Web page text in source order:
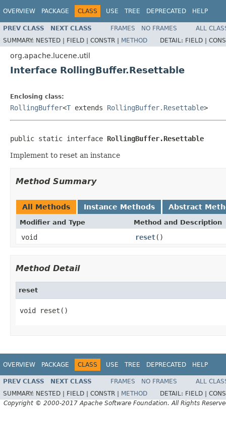
OVERVIEW PACKAGE CLASS USE TREE DEPRECATED HELP
PREV CLASS NEXT CLASS FRAMES NO FRAMES
ALL
SUMMARY: NESTED | FIELD | CONSTR | METHOD DETAIL: FIELD |
org.apache.lucene.util
Interface RollingBuffer.Resettable
Enclosing class:
RollingBuffer<T extends RollingBuffer.Resettable>
public static interface RollingBuffer.Resettable
Implement to reset an instance
Method Summary
All Methods Instance Methods Abstract
Modifier and Type Method and Description
void reset()
Method Detail
reset
void reset()
OVERVIEW PACKAGE CLASS USE TREE DEPRECATED HELP
PREV CLASS NEXT CLASS FRAMES NO FRAMES
ALL
SUMMARY: NESTED | FIELD | CONSTR | METHOD DETAIL: FIELD |
Copyright © 2000-2017 Apache Software Foundation. All Rights